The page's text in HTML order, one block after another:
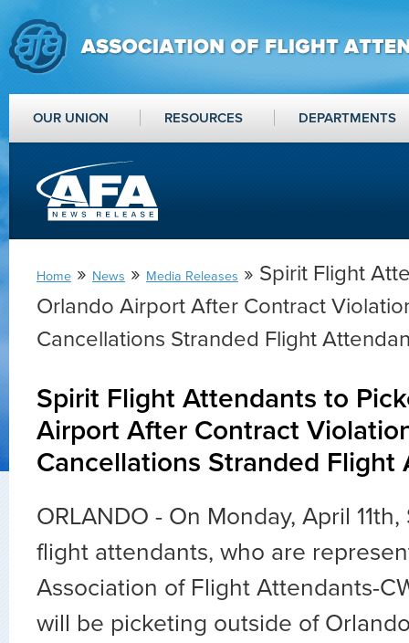
OUR UNION RESOURCES DEPARTMENTS
Home » News » Media Releases » Spirit Flight
Orlando Airport After Contract
Cancellations Stranded Flight
Spirit Flight Attendants to
Airport After Contract
Cancellations Stranded Flight
ORLANDO - On Monday, April
flight attendants, who are
Association of Flight Attendants-
will be picketing outside of